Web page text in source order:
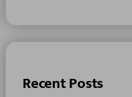
Recent Posts